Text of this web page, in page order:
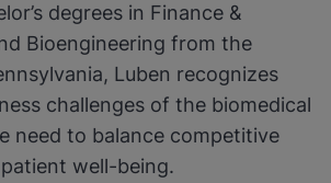
degrees in Finance &
Bioengineering from the
Luben recognizes
challenges of the biomedical
need to balance competitive
well-being.